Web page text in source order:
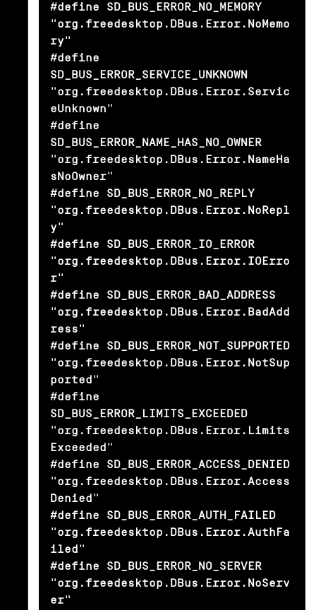
#define SD_BUS_ERROR_NO_MEMORY
"org.freedesktop.DBus.Error.NoMemo
ry"
#define
SD_BUS_ERROR_SERVICE_UNKNOWN
"org.freedesktop.DBus.Error.Servic
eUnknown"
#define
SD_BUS_ERROR_NAME_HAS_NO_OWNER
"org.freedesktop.DBus.Error.NameHa
sNoOwner"
#define SD_BUS_ERROR_NO_REPLY
"org.freedesktop.DBus.Error.NoRepl
y"
#define SD_BUS_ERROR_IO_ERROR
"org.freedesktop.DBus.Error.IOErro
r"
#define SD_BUS_ERROR_BAD_ADDRESS
"org.freedesktop.DBus.Error.BadAdd
ress"
#define SD_BUS_ERROR_NOT_SUPPORTED
"org.freedesktop.DBus.Error.NotSup
ported"
#define
SD_BUS_ERROR_LIMITS_EXCEEDED
"org.freedesktop.DBus.Error.Limits
Exceeded"
#define SD_BUS_ERROR_ACCESS_DENIED
"org.freedesktop.DBus.Error.Access
Denied"
#define SD_BUS_ERROR_AUTH_FAILED
"org.freedesktop.DBus.Error.AuthFa
iled"
#define SD_BUS_ERROR_NO_SERVER
"org.freedesktop.DBus.Error.NoServ
er"